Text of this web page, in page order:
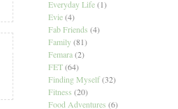
Everyday Life (1)
Evie (4)
Fab Friends (4)
Family (81)
Femara (2)
FET (64)
Finding Myself (32)
Fitness (20)
Food Adventures (6)